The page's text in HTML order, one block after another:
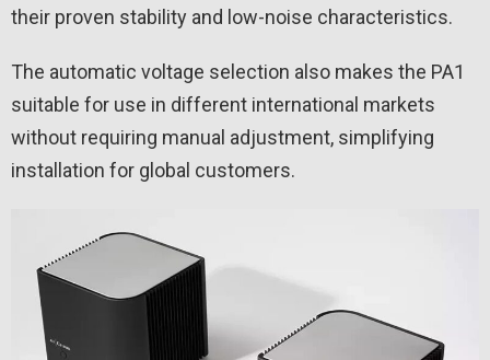
their proven stability and low-noise characteristics.
The automatic voltage selection also makes the PA1
suitable for use in different international markets
without requiring manual adjustment, simplifying
installation for global customers.